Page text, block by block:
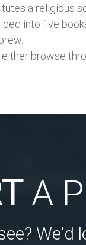
a religious
into five
browse
A
We'd